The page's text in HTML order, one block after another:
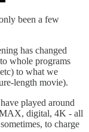
been a few
has changed
whole programs
to what we
length movie).
played around
digital, 4K - all
to charge